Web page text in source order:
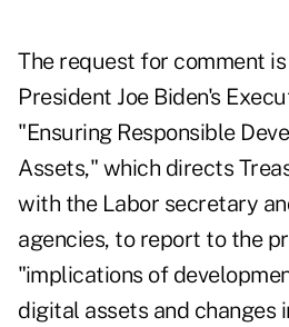
The request for comment
President Joe Biden's
"Ensuring Responsible
Assets," which directs
with the Labor secretary
agencies, to report to the
"implications of
digital assets and changes